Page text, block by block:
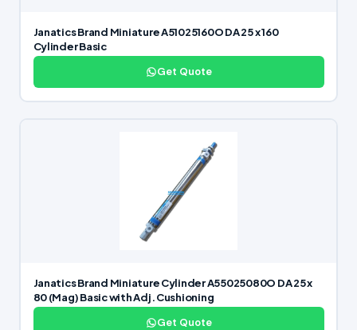
Janatics Brand Miniature A51025160O DA 25 x 160
Cylinder Basic
Get Quote
Janatics Brand Miniature Cylinder A55025080O DA 25 x
80 (Mag) Basic with Adj. Cushioning
Get Quote